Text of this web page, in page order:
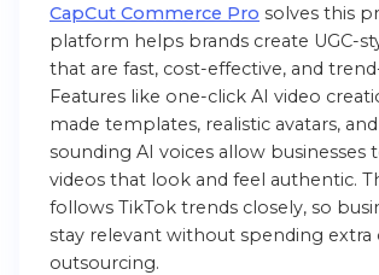
CapCut Commerce Pro solves this
platform helps brands create UGC-
that are fast, cost-effective, and
Features like one-click AI video
made templates, realistic avatars,
sounding AI voices allow businesses
videos that look and feel authentic.
follows TikTok trends closely, so
stay relevant without spending extra
outsourcing.